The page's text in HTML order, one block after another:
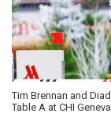
Tim Brennan and
Table A at CHI